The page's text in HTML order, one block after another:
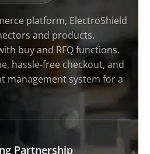
platform, ElectroShield
and products.
buy and RFQ functions.
hassle-free checkout, and
management system for a
Partnership